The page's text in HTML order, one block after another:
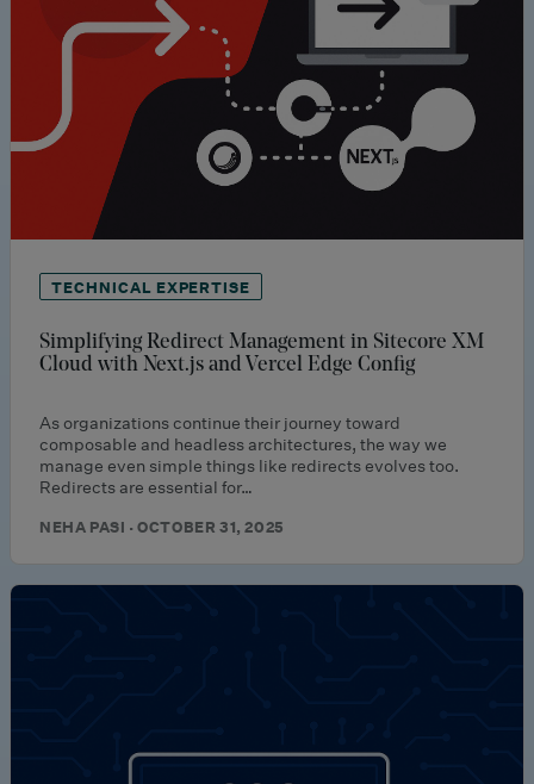
TECHNICAL EXPERTISE
Simplifying Redirect Management in Sitecore XM
Cloud with Next.js and Vercel Edge Config
As organizations continue their journey toward
composable and headless architectures, the way we
manage even simple things like redirects evolves too.
Redirects are essential for…
NEHA PASI · OCTOBER 31, 2025